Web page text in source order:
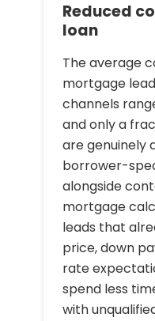
Reduced
loan
The average
mortgage
channels
and only a
are genuinely
borrower-
alongside
mortgage
leads that
price, down
rate
spend less
with